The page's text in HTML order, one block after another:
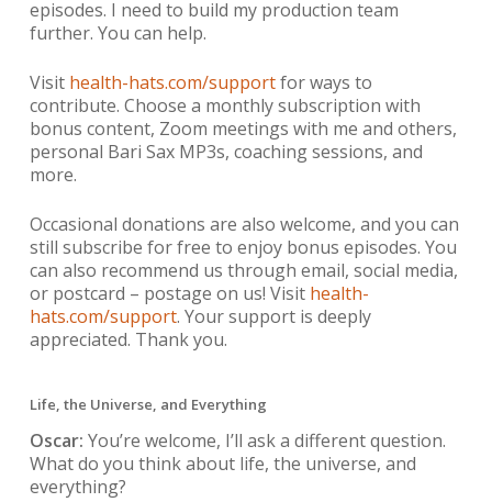
episodes. I need to build my production team
further. You can help.
Visit health-hats.com/supportfor ways to
contribute. Choose a monthly subscription with
bonus content, Zoom meetings with me and others,
personal Bari Sax MP3s, coaching sessions, and
more.
Occasional donations are also welcome, and you can
still subscribe for free to enjoy bonus episodes. You
can also recommend us through email, social media,
or postcard – postage on us! Visit health-
hats.com/support. Your support is deeply
appreciated. Thank you.
Life, the Universe, and Everything
Oscar: You’re welcome, I’ll ask a different question.
What do you think about life, the universe, and
everything?